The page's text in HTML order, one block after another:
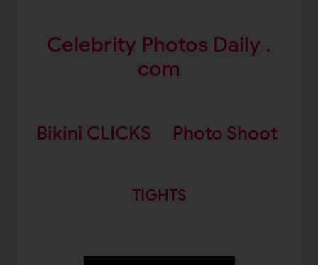
Celebrity Photos Daily .
com
Bikini CLICKS Photo Shoot
TIGHTS